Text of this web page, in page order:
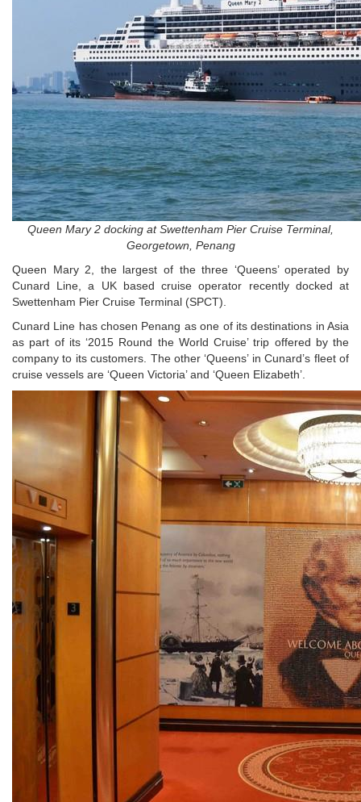
Queen Mary 2 docking at Swettenham Pier Cruise Terminal,
Georgetown, Penang
Queen Mary 2, the largest of the three ‘Queens’ operated by
Cunard Line, a UK based cruise operator recently docked at
Swettenham Pier Cruise Terminal (SPCT).
Cunard Line has chosen Penang as one of its destinations in Asia
as part of its ‘2015 Round the World Cruise’ trip offered by the
company to its customers. The other ‘Queens’ in Cunard’s fleet of
cruise vessels are ‘Queen Victoria’ and ‘Queen Elizabeth’.